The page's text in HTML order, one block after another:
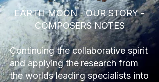
EARTH MOON - OUR STORY -
COMPOSERS NOTES
Continuing the collaborative spirit
and applying the research from
the worlds leading specialists into